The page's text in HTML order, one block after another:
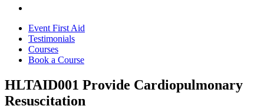
Event First Aid
Testimonials
Courses
Book a Course
HLTAID001 Provide Cardiopulmonary
Resuscitation